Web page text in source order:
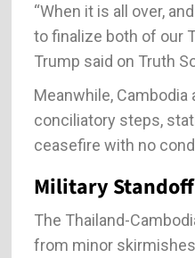
“When it is all over,
to finalize both of our
Trump said on Truth
Meanwhile, Cambodia
conciliatory steps,
ceasefire with no
Military
The Thailand-
from minor